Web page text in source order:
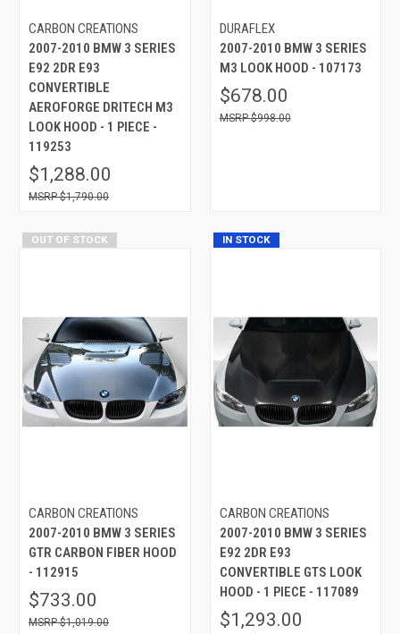
CARBON CREATIONS
2007-2010 BMW 3 SERIES
E92 2DR E93
CONVERTIBLE
AEROFORGE DRITECH M3
LOOK HOOD - 1 PIECE -
119253
$1,288.00
$1,790.00
DURAFLEX
2007-2010 BMW 3 SERIES
M3 LOOK HOOD - 107173
$678.00
$998.00
OUT OF STOCK
CARBON CREATIONS
2007-2010 BMW 3 SERIES
GTR CARBON FIBER HOOD
- 112915
$733.00
$1,019.00
IN STOCK
CARBON CREATIONS
2007-2010 BMW 3 SERIES
E92 2DR E93
CONVERTIBLE GTS LOOK
HOOD - 1 PIECE - 117089
$1,293.00